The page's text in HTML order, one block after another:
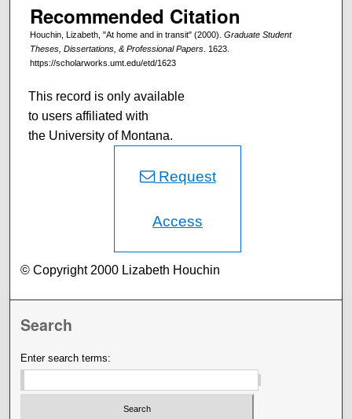
Recommended Citation
Houchin, Lizabeth, "At home and in transit" (2000). Graduate Student
Theses, Dissertations, & Professional Papers. 1623.
https://scholarworks.umt.edu/etd/1623
This record is only available
to users affiliated with
the University of Montana.
Request
Access
© Copyright 2000 Lizabeth Houchin
Search
Enter search terms: